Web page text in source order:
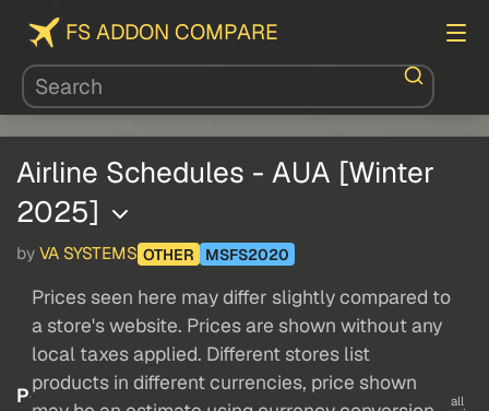
FS ADDON COMPARE
Airline Schedules - AUA [Winter
2025]
by VA SYSTEMS OTHER MSFS2020
P
Prices seen here may differ slightly compared to
a store's website. Prices are shown without any
local taxes applied. Different stores list
products in different currencies, price shown
all